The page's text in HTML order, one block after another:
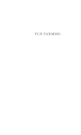
VCH FLOORING